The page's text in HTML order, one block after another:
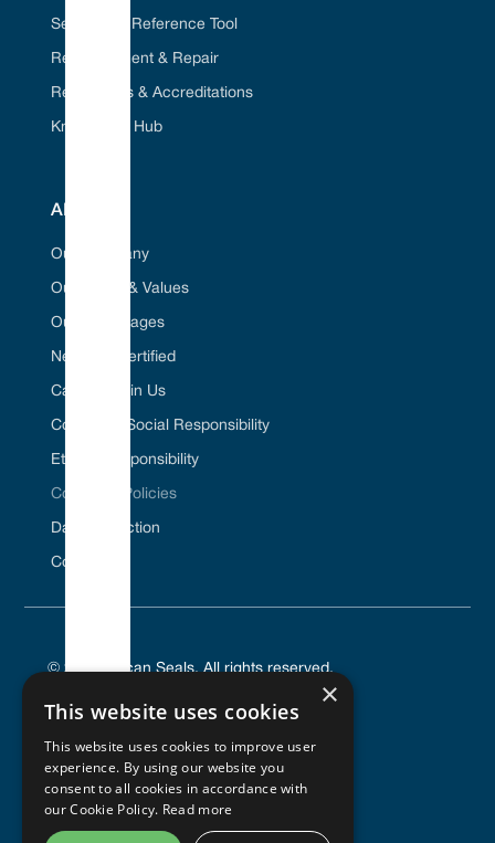
Seal Cross Reference Tool
Refurbishment & Repair
Regulations & Accreditations
Knowledge Hub
ABOUT
Our Company
Our Vision & Values
Our Advantages
Net Zero Certified
Career / Join Us
Corporate Social Responsibility
Ethical Responsibility
Company Policies
Data Protection
Contact Us
© 2025 Vulcan Seals. All rights reserved.
PRIVACY POLICY
TERMS OF SERVICE
COOKIES POLICY
×
This website uses cookies
This website uses cookies to improve user
experience. By using our website you
consent to all cookies in accordance with
our Cookie Policy. Read more